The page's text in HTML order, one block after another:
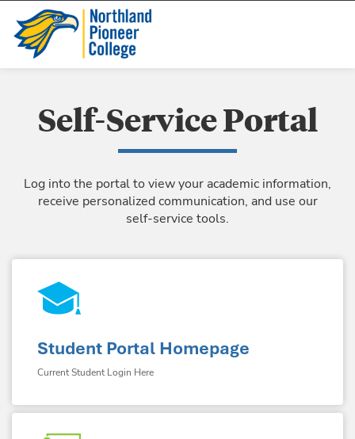
Student Portal Homepage
Current Student Login Here
Self-Service Portal
Log into the portal to view your academic information,
receive personalized communication, and use our
self-service tools.